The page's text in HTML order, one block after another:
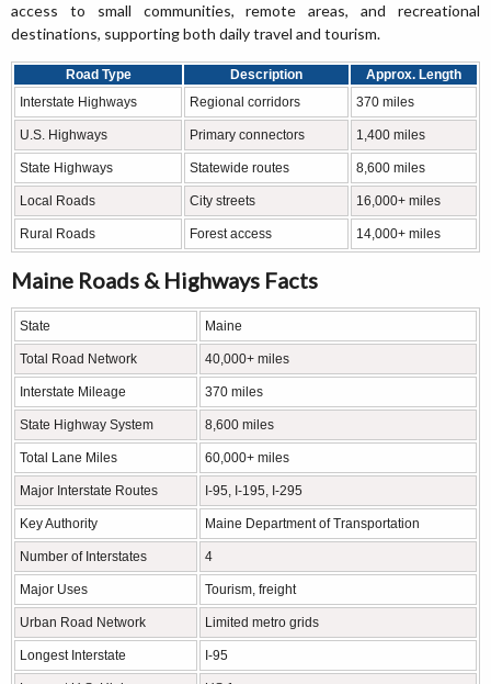
access to small communities, remote areas, and recreational
destinations, supporting both daily travel and tourism.
Road Type Description
Approx. Length
Interstate Highways
Regional corridors 370 miles
U.S. Highways Primary connectors 1,400 miles
State Highways Statewide routes 8,600 miles
Local Roads City streets 16,000+ miles
Rural Roads Forest access 14,000+ miles
Maine Roads & Highways Facts
State Maine
Total Road Network 40,000+ miles
Interstate Mileage 370 miles
State Highway System 8,600 miles
Total Lane Miles 60,000+ miles
Major Interstate Routes I-95, I-195, I-295
Key Authority Maine Department of Transportation
Number of Interstates 4
Major Uses Tourism, freight
Urban Road Network Limited metro grids
Longest Interstate I-95